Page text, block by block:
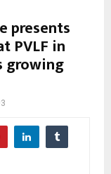
presents
PVLF in
growing